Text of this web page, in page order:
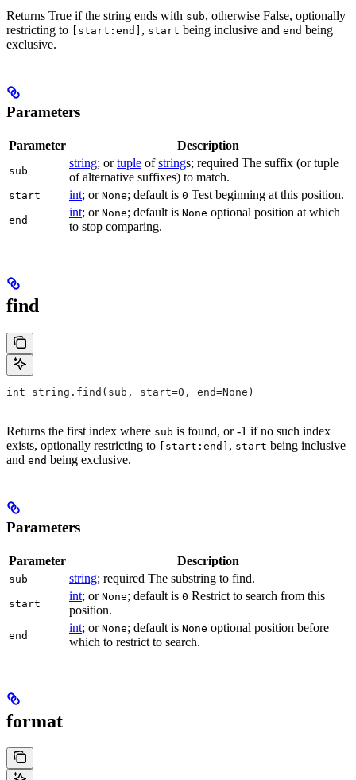
Returns True if the string ends with sub, otherwise False, optionally
restricting to
[start:end] , start being inclusive and end being
exclusive.
Parameters
Parameter Description
sub
string; ortuple ofstrings; required The suffix (or tuple
of alternative suffixes) to match.
start int; or None; default is 0 Test beginning at this position.
end
int; or None; default is None optional position at which
to stop comparing.
find
int string.find(sub, start=0, end=None)
Returns the first index where sub is found, or -1 if no such index
exists, optionally restricting to
[start:end] , start being inclusive
and end being exclusive.
Parameters
Parameter Description
sub string; required The substring to find.
start
int; or None; default is 0 Restrict to search from this
position.
end
int; or None; default is None optional position before
which to restrict to search.
format